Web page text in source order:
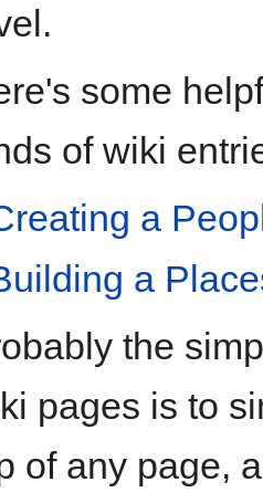
some
of wiki
a
a
the
pages is to
of any page,